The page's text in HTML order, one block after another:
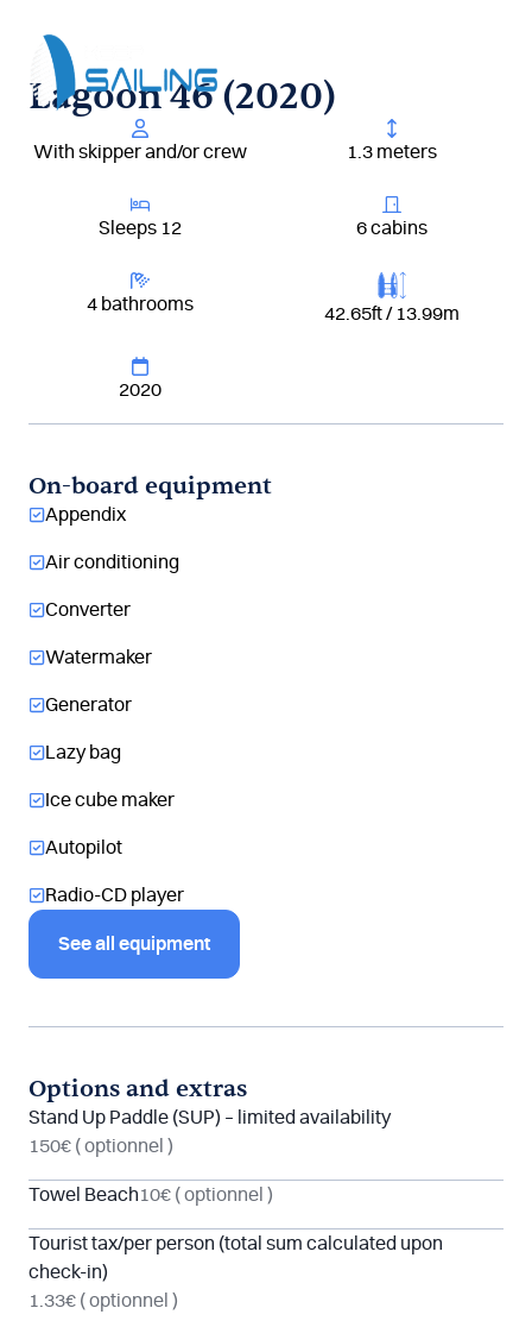
contenu
Lagoon 46 (2020)
With skipper and/or crew 1.3 meters
Sleeps 12 6 cabins
4 bathrooms 42.65ft / 13.99m
2020
On-board equipment
Appendix
Air conditioning
Converter
Watermaker
Generator
Lazy bag
Ice cube maker
Autopilot
Radio-CD player
See all equipment
Options and extras
Stand Up Paddle (SUP) – limited availability
150€ ( optionnel )
Towel Beach10€ ( optionnel )
Tourist tax/per person (total sum calculated upon
check-in)
1.33€ ( optionnel )